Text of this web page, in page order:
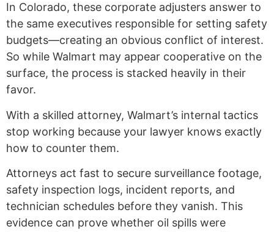
In Colorado, these corporate adjusters answer to
the same executives responsible for setting safety
budgets—creating an obvious conflict of interest.
So while Walmart may appear cooperative on the
surface, the process is stacked heavily in their
favor.
With a skilled attorney, Walmart’s internal tactics
stop working because your lawyer knows exactly
how to counter them.
Attorneys act fast to secure surveillance footage,
safety inspection logs, incident reports, and
technician schedules before they vanish. This
evidence can prove whether oil spills were